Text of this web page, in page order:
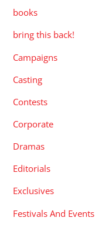
books
bring this back!
Campaigns
Casting
Contests
Corporate
Dramas
Editorials
Exclusives
Festivals And Events